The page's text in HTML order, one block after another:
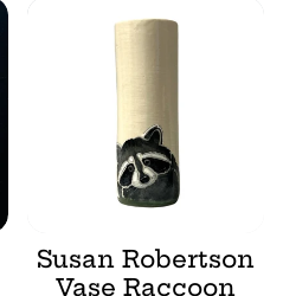
Susan Robertson
Vase Raccoon